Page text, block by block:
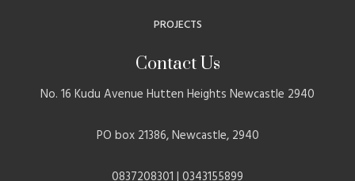
PROJECTS
Contact Us
No. 16 Kudu Avenue Hutten Heights Newcastle 2940
PO box 21386, Newcastle, 2940